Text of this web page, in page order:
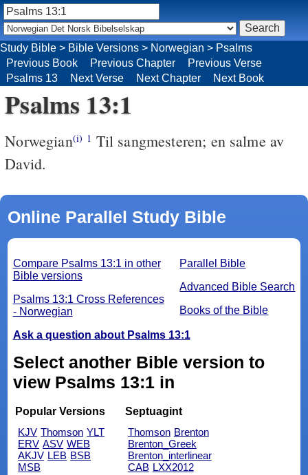
Psalms 13:1
Norwegian(i) 1 Til sangmesteren; en salme av
David.
Online Parallel Study Bible
Parallel Bible
Advanced Bible Search
Books of the Bible
Compare Psalms 13:1 in other
Bible versions
Psalms 13:1 Cross References
- Norwegian
Ask a question about Psalms 13:1
Select another Bible version to
view Psalms 13:1 in
Popular Versions
KJV Thomson YLT
ERV ASV WEB
AKJV LEB BSB
MSB
Septuagint
Thomson Brenton
Brenton_Greek
Brenton_interlinear
CAB LXX2012
Study Bible > Bible Versions > Norwegian > Psalms
Previous Book
Previous Chapter
Previous Verse
Psalms 13
Next Verse Next Chapter Next Book